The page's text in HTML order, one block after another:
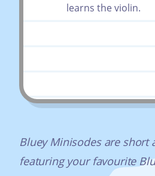
Bluey Minisodes are short
featuring your favourite
learns the violin.